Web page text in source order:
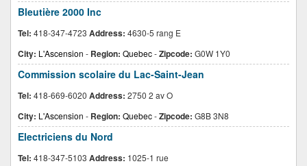
Bleutière 2000 Inc
Tel: 418-347-4723 Address: 4630-5 rang E
City: L'Ascension - Region: Quebec-Zipcode: G0W 1Y0
Commission scolaire du Lac-Saint-Jean
Tel: 418-669-6020 Address: 2750 2 av O
City: L'Ascension - Region: Quebec-Zipcode: G8B 3N8
Electriciens du Nord
Tel: 418-347-5103 Address: 1025-1 rue